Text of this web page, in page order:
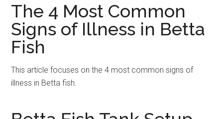
The 4 Most Common
Signs of Illness in Betta
Fish
This article focuses on the 4 most common signs of
illness in Betta fish.